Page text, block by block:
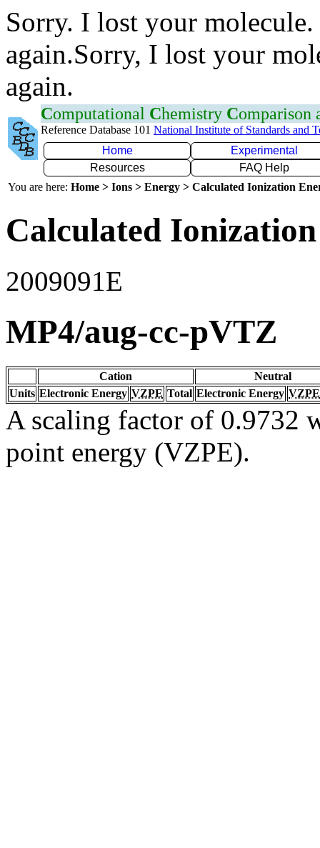
Sorry. I lost your
again.Sorry, I lost your
again.
Computational Chemistry Comparison
Reference Database 101 National Institute of Standards and
Home
Experimental
Resources
FAQ Help
You are here: Home > Ions > Energy > Calculated Ionization
Calculated
2009091E
MP4/aug-cc-pVTZ
Cation
Neutral
Units Electronic Energy VZPE Total Electronic Energy VZPE
A scaling factor of 0.9732
point energy (VZPE).